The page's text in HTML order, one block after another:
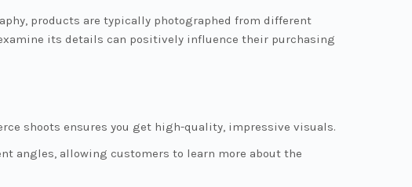
products are typically photographed from different
its details can positively influence their purchasing
shoots ensures you get high-quality, impressive visuals.
angles, allowing customers to learn more about the